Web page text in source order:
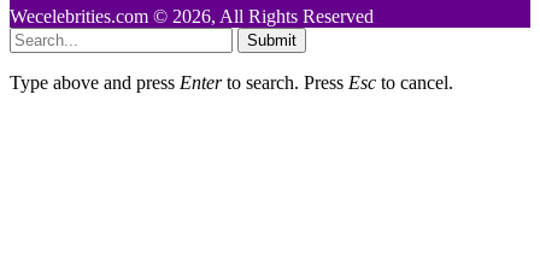
Wecelebrities.com © 2026, All Rights Reserved
Submit
Type above and press Enterto search. Press Esc to cancel.